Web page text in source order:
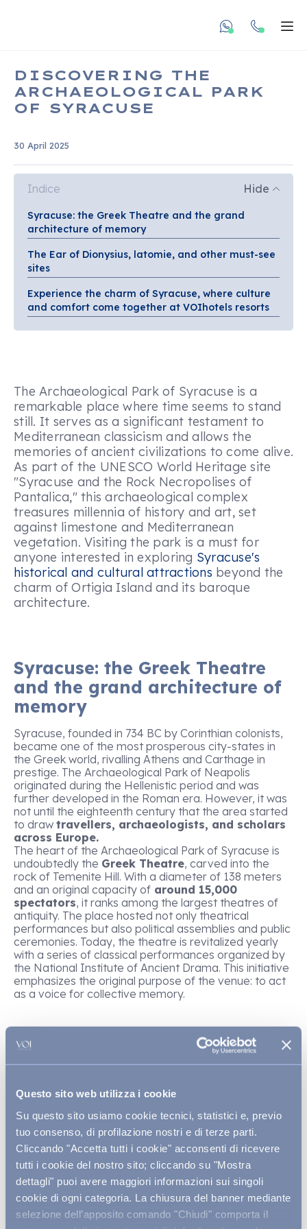
Questo sito web utilizza i cookie
Su questo sito usiamo cookie tecnici, statistici e, previo
tuo consenso, di profilazione nostri e di terze parti.
Cliccando "Accetta tutti i cookie" acconsenti di ricevere
tutti i cookie del nostro sito; cliccando su "Mostra
dettagli" puoi avere maggiori informazioni sui singoli
cookie di ogni categoria. La chiusura del banner mediante
selezione dell’apposito comando "Chiudi" comporta il
undefined
DISCOVERING THE
ARCHAEOLOGICAL PARK
OF SYRACUSE
30 April 2025
Indice Hide
Syracuse: the Greek Theatre and the grand
architecture of memory
The Ear of Dionysius, latomie, and other must-see
sites
Experience the charm of Syracuse, where culture
and comfort come together at VOIhotels resorts
The Archaeological Park of Syracuse is a
remarkable place where time seems to stand
still. It serves as a significant testament to
Mediterranean classicism and allows the
memories of ancient civilizations to come alive.
As part of the UNESCO World Heritage site
"Syracuse and the Rock Necropolises of
Pantalica," this archaeological complex
treasures millennia of history and art, set
against limestone and Mediterranean
vegetation. Visiting the park is a must for
anyone interested in exploring Syracuse's
historical and cultural attractions beyond the
charm of Ortigia Island and its baroque
architecture.
Syracuse: the Greek Theatre
and the grand architecture of
memory
Syracuse, founded in 734 BC by Corinthian colonists,
became one of the most prosperous city-states in
the Greek world, rivalling Athens and Carthage in
prestige. The Archaeological Park of Neapolis
originated during the Hellenistic period and was
further developed in the Roman era. However, it was
not until the eighteenth century that the area started
to draw travellers, archaeologists, and scholars
across Europe.
The heart of the Archaeological Park of Syracuse is
undoubtedly the Greek Theatre, carved into the
rock of Temenite Hill. With a diameter of 138 meters
and an original capacity of around 15,000
spectators, it ranks among the largest theatres of
antiquity. The place hosted not only theatrical
performances but also political assemblies and public
ceremonies. Today, the theatre is revitalized yearly
with a series of classical performances organized by
the National Institute of Ancient Drama. This initiative
emphasizes the original purpose of the venue: to act
as a voice for collective memory.
The Ear of Dionysius, latomie,
and other must-see sites
Not far from the theatre is the Ear of Dionysius, an
artificial cave over 20 metershigh, excavated
during the Greek era and surrounded by legends.
prisoners inside this cave so he could listen to their
whispers, thanks to the exceptional acoustics of the
space. The latomie, which are ancient stone quarries
turned into prisons, complete the impressive complex
of theLatomia del Paradiso,where nature and